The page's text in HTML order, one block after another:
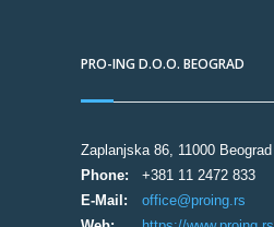
PRO-ING D.O.O. BEOGRAD
Zaplanjska 86, 11000 Beograd
Phone:
+381 11 2472 833
E-Mail:
office@proing.rs